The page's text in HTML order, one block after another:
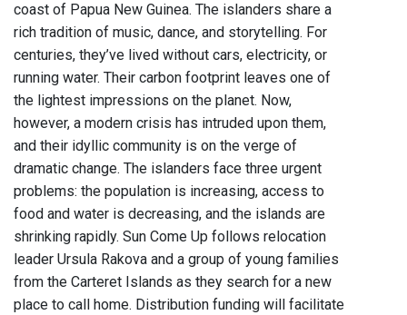
coast of Papua New Guinea. The islanders share a
rich tradition of music, dance, and storytelling. For
centuries, they’ve lived without cars, electricity, or
running water. Their carbon footprint leaves one of
the lightest impressions on the planet. Now,
however, a modern crisis has intruded upon them,
and their idyllic community is on the verge of
dramatic change. The islanders face three urgent
problems: the population is increasing, access to
food and water is decreasing, and the islands are
shrinking rapidly. Sun Come Up follows relocation
leader Ursula Rakova and a group of young families
from the Carteret Islands as they search for a new
place to call home. Distribution funding will facilitate